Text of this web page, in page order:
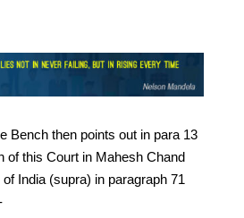
Bench then points out in para 13
of this Court in Mahesh Chand
India (supra) in paragraph 71